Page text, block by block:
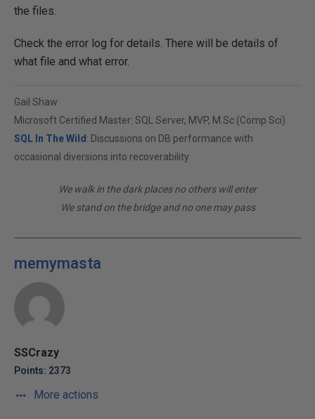
the files.
Check the error log for details. There will be details of
what file and what error.
Gail Shaw
Microsoft Certified Master: SQL Server, MVP, M.Sc (Comp Sci)
SQL In The Wild : Discussions on DB performance with
occasional diversions into recoverability
We walk in the dark places no others will enter
We stand on the bridge and no one may pass
memymasta
SSCrazy
Points: 2373
More actions